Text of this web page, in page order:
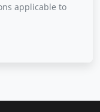
applicable to